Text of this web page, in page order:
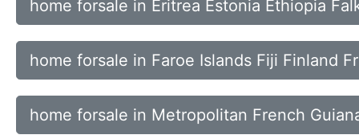
home forsale in Eritrea Estonia Ethiopia
home forsale in Faroe Islands Fiji Finland
home forsale in Metropolitan French